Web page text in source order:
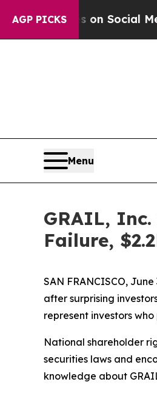
AGP PICKSon Social Media
Menu
GRAIL,
Failure,
SAN FRANCISCO,
after surprising
represent investors
National shareholder
securities laws and
knowledge about